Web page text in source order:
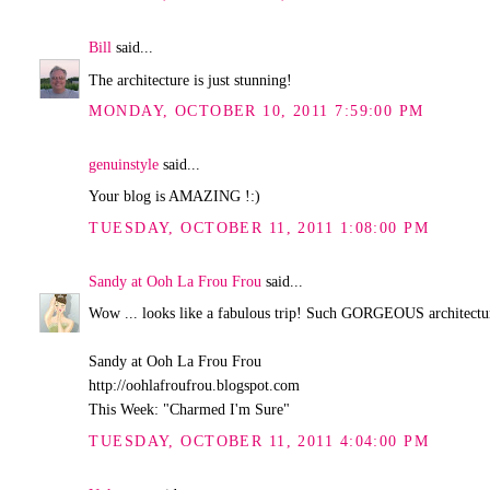
Bill said...
The architecture is just stunning!
MONDAY, OCTOBER 10, 2011 7:59:00 PM
genuinstyle said...
Your blog is AMAZING !:)
TUESDAY, OCTOBER 11, 2011 1:08:00 PM
Sandy at Ooh La Frou Frou said...
Wow ... looks like a fabulous trip! Such GORGEOUS
Sandy at Ooh La Frou Frou
http://oohlafroufrou.blogspot.com
This Week: "Charmed I'm Sure"
TUESDAY, OCTOBER 11, 2011 4:04:00 PM